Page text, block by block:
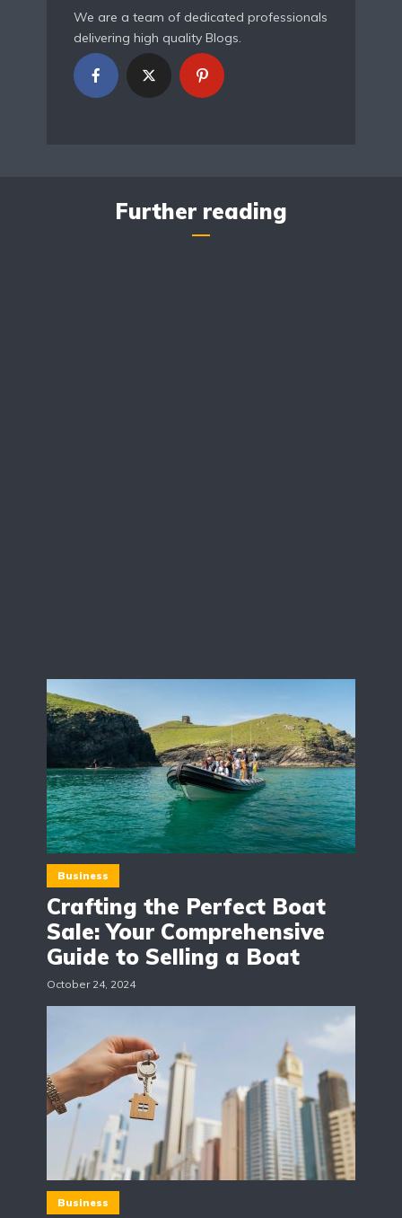
We are a team of dedicated professionals
delivering high quality Blogs.
Further reading
Business
Crafting the Perfect Boat
Sale: Your Comprehensive
Guide to Selling a Boat
October 24, 2024
Business